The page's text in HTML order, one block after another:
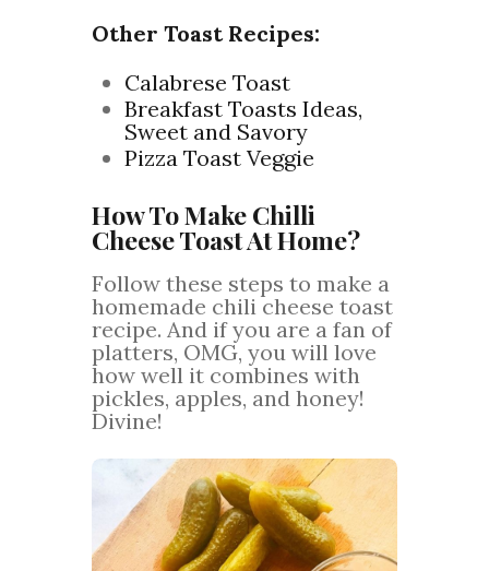
Other Toast Recipes:
Calabrese Toast
Breakfast Toasts Ideas,
Sweet and Savory
Pizza Toast Veggie
How To Make Chilli
Cheese Toast At Home?
Follow these steps to make a
homemade chili cheese toast
recipe. And if you are a fan of
platters, OMG, you will love
how well it combines with
pickles, apples, and honey!
Divine!